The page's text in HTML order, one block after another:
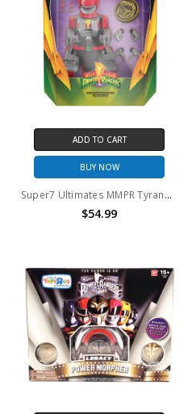
ADD TO CART
BUY NOW
Super7 Ultimates MMPR Tyranosaurus Rex Zord Action Figure
$54.99